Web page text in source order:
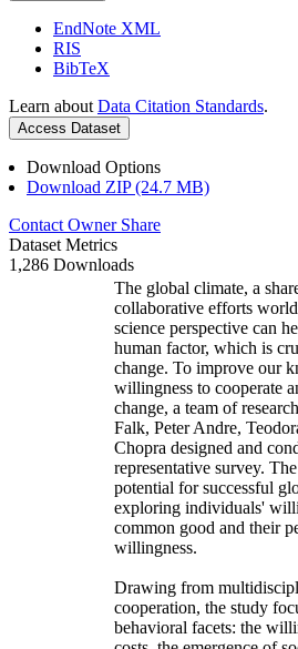
EndNote XML
RIS
BibTeX
Learn about Data Citation Standards.
Access Dataset
Download Options
Download ZIP (24.7 MB)
Contact Owner Share
Dataset Metrics
1,286 Downloads
The global climate, a
collaborative efforts
science perspective can
human factor, which is
change. To improve our
willingness to cooperate
change, a team of
Falk, Peter Andre,
Chopra designed and
representative survey.
potential for successful
exploring individuals'
common good and their
willingness.
Drawing from
cooperation, the study
behavioral facets: the